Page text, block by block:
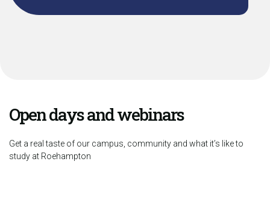
Open days and webinars
Get a real taste of our campus, community and what it’s like to
study at Roehampton